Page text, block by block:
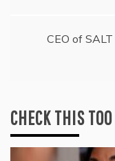
CEO of
CHECK THIS TOO